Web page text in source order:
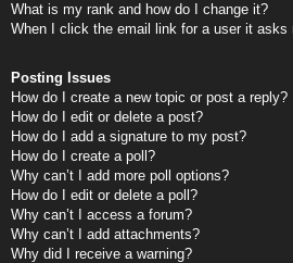
What is my rank and how do I change it?
When I click the email link for a user it asks
Posting Issues
How do I create a new topic or post a reply?
How do I edit or delete a post?
How do I add a signature to my post?
How do I create a poll?
Why can’t I add more poll options?
How do I edit or delete a poll?
Why can’t I access a forum?
Why can’t I add attachments?
Why did I receive a warning?